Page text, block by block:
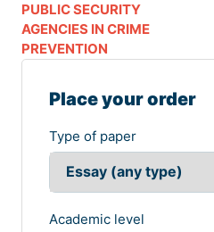
PUBLIC SECURITY
AGENCIES IN CRIME
PREVENTION
Place your order
Type of paper
Academic level